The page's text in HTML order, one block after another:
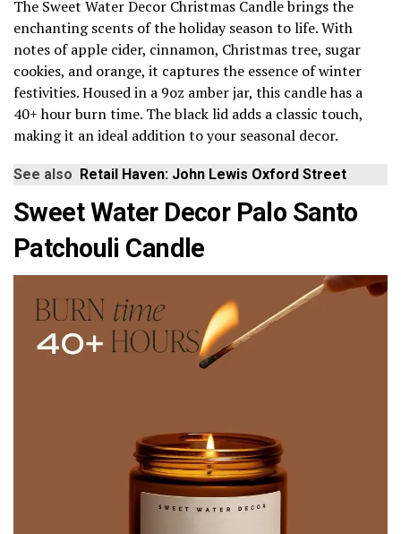
The Sweet Water Decor Christmas Candle brings the
enchanting scents of the holiday season to life. With
notes of apple cider, cinnamon, Christmas tree, sugar
cookies, and orange, it captures the essence of winter
festivities. Housed in a 9oz amber jar, this candle has a
40+ hour burn time. The black lid adds a classic touch,
making it an ideal addition to your seasonal decor.
See also Retail Haven: John Lewis Oxford Street
Sweet Water Decor Palo Santo
Patchouli Candle